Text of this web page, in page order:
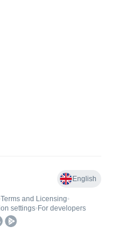
English
Terms and Licensing•
settings• For developers